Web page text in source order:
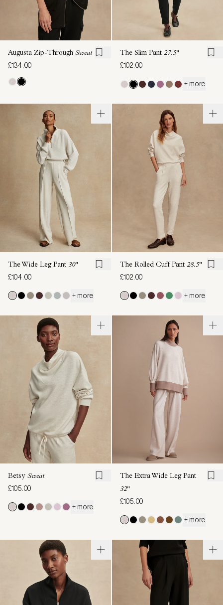
Augusta Zip-Through Sweat
£134.00
The Slim Pant 27.5"
£102.00
+ more
The Wide Leg Pant 30"
£104.00
+ more
The Rolled Cuff Pant 28.5"
£102.00
+ more
Betsy Sweat
£105.00
+ more
The Extra Wide Leg Pant
32"
£105.00
+ more